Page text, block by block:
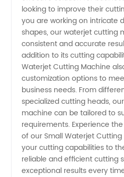
looking to improve their
you are working on intricate
shapes, our waterjet cutting
consistent and accurate
addition to its cutting
Waterjet Cutting Machine
customization options to
business needs. From
specialized cutting heads,
machine can be tailored to
requirements. Experience
of our Small Waterjet
your cutting capabilities to
reliable and efficient cutting
exceptional results every